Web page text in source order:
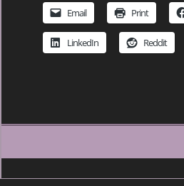
Email Print
LinkedIn Reddit